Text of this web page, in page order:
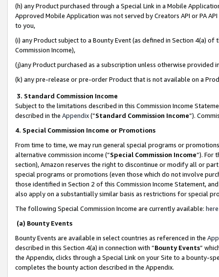
(h) any Product purchased through a Special Link in a Mobile
Approved Mobile Application was not served by Creators API or PA
to you,
(i) any Product subject to a Bounty Event (as defined in Section 4(a)
Commission Income),
(j)any Product purchased as a subscription unless otherwise provided
(k) any pre-release or pre-order Product that is not available on a
3. Standard Commission Income
Subject to the limitations described in this Commission Income
described in the Appendix(”Standard Commission Income”).
4. Special Commission Income or Promotions
From time to time, we may run general special programs or
alternative commission income (“Special Commission Income”). For
section), Amazon reserves the right to discontinue or modify all or
special programs or promotions (even those which do not involve
those identified in Section 2 of this Commission Income Statement,
also apply on a substantially similar basis as restrictions for special
The following Special Commission Income are currently available: here
(a) Bounty Events
Bounty Events are available in select countries as referenced in the
described in this Section 4(a) in connection with “Bounty Events”
the Appendix, clicks through a Special Link on your Site to a bounty-
completes the bounty action described in the Appendix.